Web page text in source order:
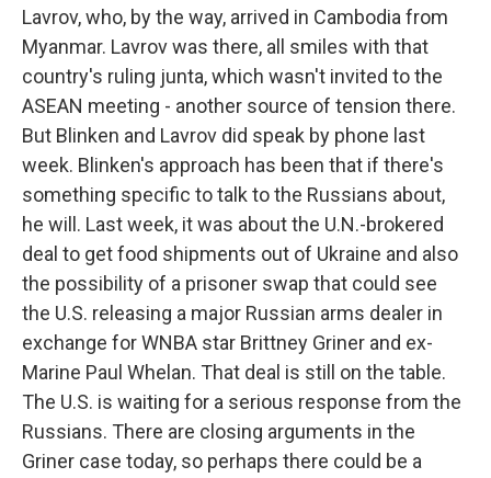
Lavrov, who, by the way, arrived in Cambodia from
Myanmar. Lavrov was there, all smiles with that
country's ruling junta, which wasn't invited to the
ASEAN meeting - another source of tension there.
But Blinken and Lavrov did speak by phone last
week. Blinken's approach has been that if there's
something specific to talk to the Russians about,
he will. Last week, it was about the U.N.-brokered
deal to get food shipments out of Ukraine and also
the possibility of a prisoner swap that could see
the U.S. releasing a major Russian arms dealer in
exchange for WNBA star Brittney Griner and ex-
Marine Paul Whelan. That deal is still on the table.
The U.S. is waiting for a serious response from the
Russians. There are closing arguments in the
Griner case today, so perhaps there could be a